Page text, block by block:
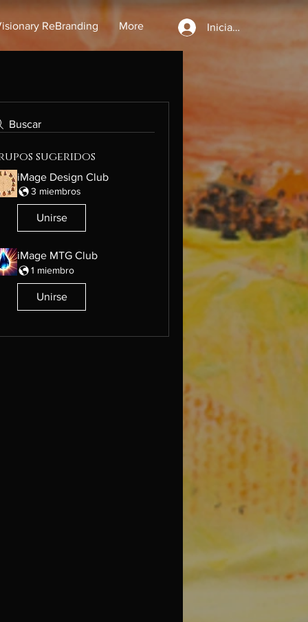
Iniciar sesión
ReBranding More
Buscar
sugeridos
iMage Design Club
3 miembros
Unirse
iMage MTG Club
1 miembro
Unirse